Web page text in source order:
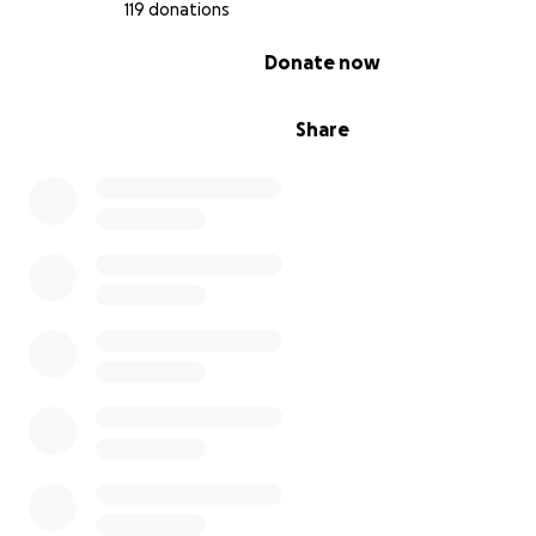
119 donations
Share
Donate now
Thank you for your kindness and support during this